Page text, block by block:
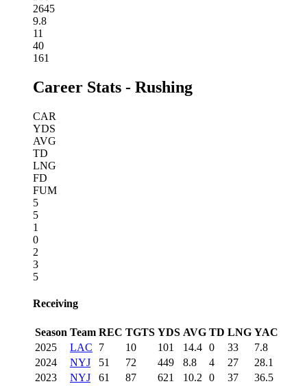
2645
9.8
11
40
161
Career Stats - Rushing
CAR
YDS
AVG
TD
LNG
FD
FUM
5
5
1
0
2
3
5
Receiving
Season Team REC TGTS YDS AVG TD LNG YAC
2025
LAC 7 10 101 14.4 0 33
7.8
2024
NYJ 51 72 449 8.8 4 27
28.1
2023
NYJ 61 87 621 10.2 0 37
36.5